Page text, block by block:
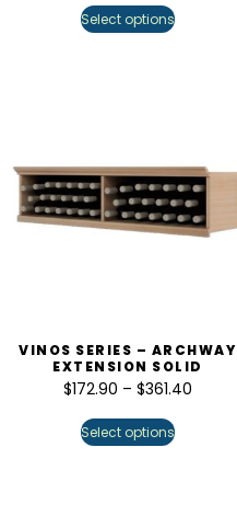
Select options
VINOS SERIES – ARCHWAY
EXTENSION SOLID
$172.90 – $361.40
Select options